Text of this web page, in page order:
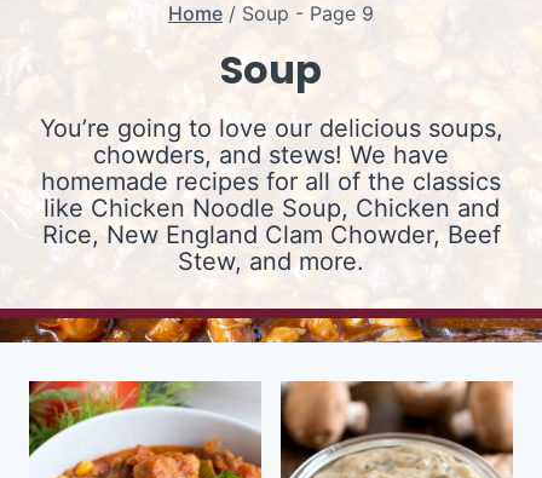
Home / Soup - Page 9
Soup
You’re going to love our delicious soups,
chowders, and stews! We have
homemade recipes for all of the classics
like Chicken Noodle Soup, Chicken and
Rice, New England Clam Chowder, Beef
Stew, and more.